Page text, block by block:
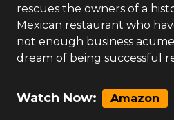
rescues the owners of a
Mexican restaurant who
not enough business
dream of being successful
Watch Now: Amazon